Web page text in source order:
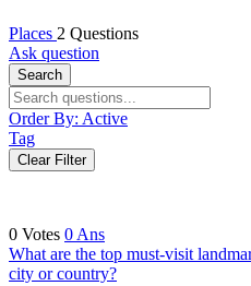
Places 2 Questions
Ask question
Search
Order By: Active
Tag
Clear Filter
0 Votes 0 Ans
What are the top must-visit
city or country?